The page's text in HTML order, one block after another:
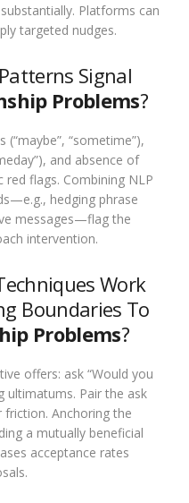
Platforms can
targeted nudges.
Signal
Problems?
“sometime”),
and absence of
red flags. Combining NLP
hedging phrase
messages—flag the
intervention.
Work
Boundaries To
Problems?
offers: ask “Would you
ultimatums. Pair the ask
Anchoring the
a mutually beneficial
acceptance rates